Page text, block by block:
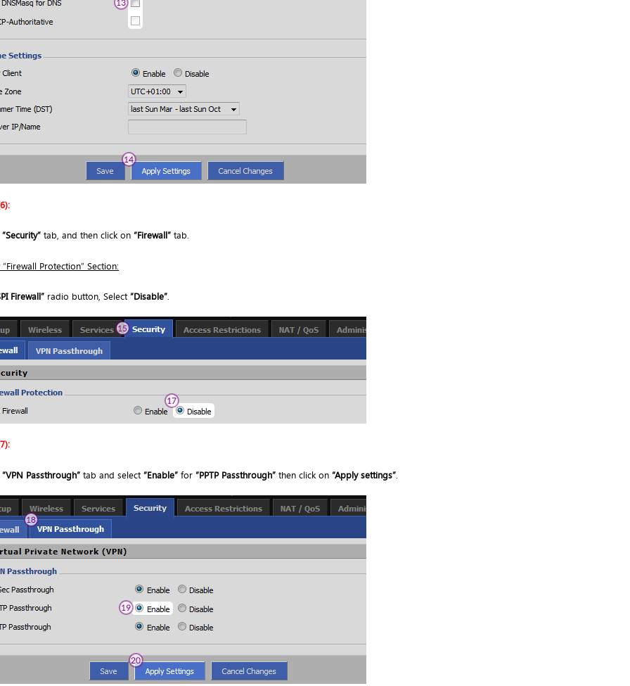
“Security” tab, and then click on “Firewall” tab.
“Firewall Protection” Section:
Firewall” radio button, Select “Disable”.
“VPN Passthrough” tab and select “Enable” for “PPTP Passthrough” then click on “Apply settings”.